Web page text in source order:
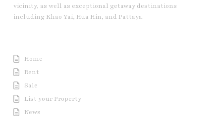
vicinity, as well as exceptional getaway destinations
including Khao Yai, Hua Hin, and Pattaya.
Home
Rent
Sale
List your Property
News